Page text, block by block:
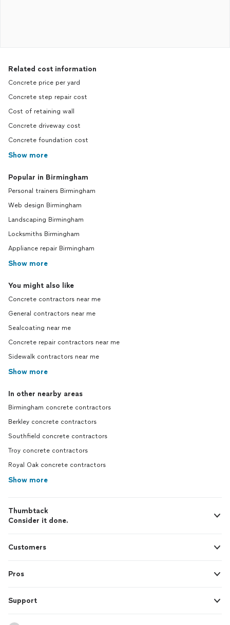
Related cost information
Concrete price per yard
Concrete step repair cost
Cost of retaining wall
Concrete driveway cost
Concrete foundation cost
Show more
Popular in Birmingham
Personal trainers Birmingham
Web design Birmingham
Landscaping Birmingham
Locksmiths Birmingham
Appliance repair Birmingham
Show more
You might also like
Concrete contractors near me
General contractors near me
Sealcoating near me
Concrete repair contractors near me
Sidewalk contractors near me
Show more
In other nearby areas
Birmingham concrete contractors
Berkley concrete contractors
Southfield concrete contractors
Troy concrete contractors
Royal Oak concrete contractors
Show more
Thumbtack
Consider it done.
Customers
Pros
Support